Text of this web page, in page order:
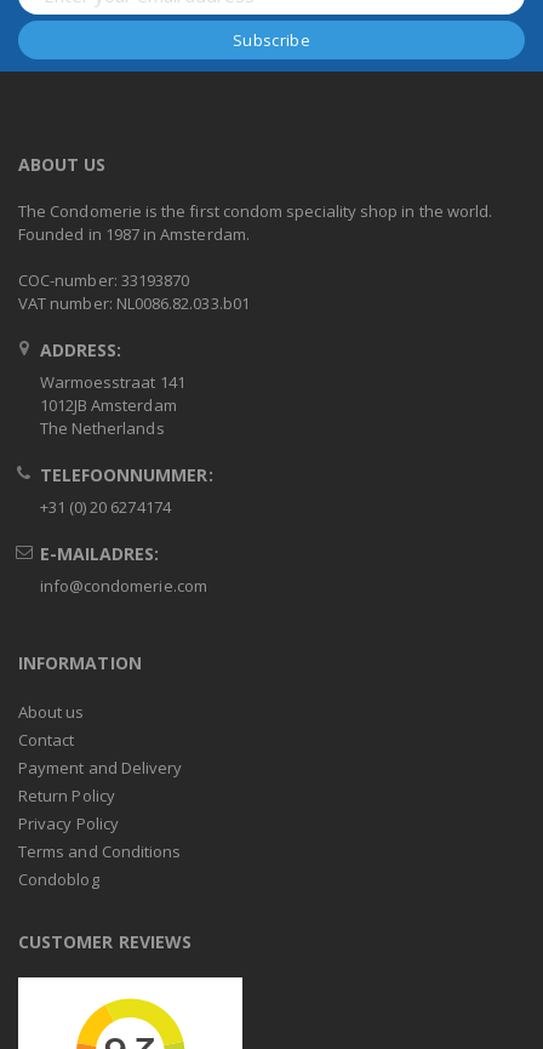
ABOUT US
The Condomerie is the first condom speciality shop in the world.
Founded in 1987 in Amsterdam.
COC-number: 33193870
VAT number: NL0086.82.033.b01
ADDRESS:
Warmoesstraat 141
1012JB Amsterdam
The Netherlands
TELEFOONNUMMER:
+31 (0) 20 6274174
E-MAILADRES:
info@condomerie.com
INFORMATION
About us
Contact
Payment and Delivery
Return Policy
Privacy Policy
Terms and Conditions
Condoblog
CUSTOMER REVIEWS